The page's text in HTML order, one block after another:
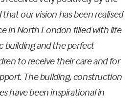
our vision has been realised
in North London filled with life
building and the perfect
to receive their care and for
The building, construction
have been inspirational in